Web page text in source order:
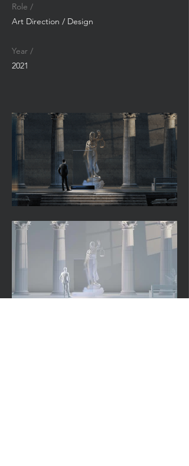
Role /
Art Direction / Design
Year /
2021